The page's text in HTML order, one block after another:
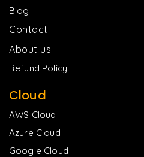
Blog
Contact
About us
Refund Policy
Cloud
AWS Cloud
Azure Cloud
Google Cloud